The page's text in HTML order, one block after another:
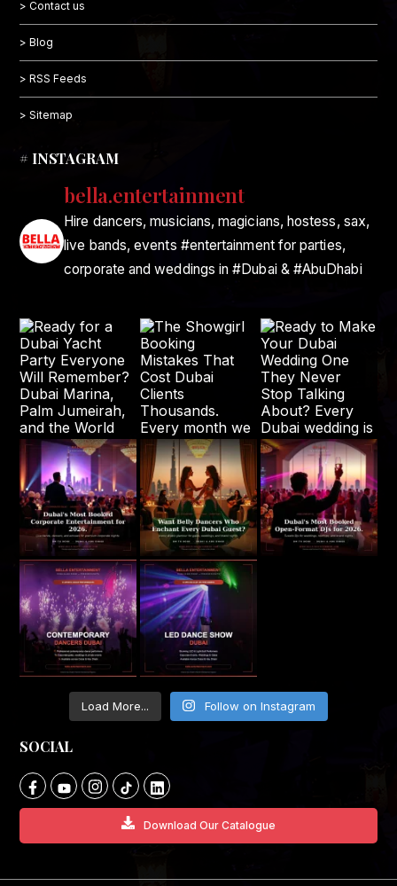
> Contact us
> Blog
> RSS Feeds
> Sitemap
# INSTAGRAM
bella.entertainment
Hire dancers, musicians, magicians, hostess, sax,
live bands, events #entertainment for parties,
corporate and weddings in #Dubai & #AbuDhabi
Load More... Follow on Instagram
SOCIAL
Download Our Catalogue